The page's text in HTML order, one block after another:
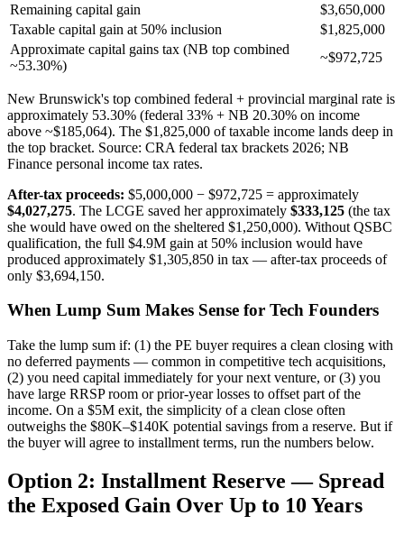
Remaining capital gain
$3,650,000
Taxable capital gain at 50% inclusion
$1,825,000
Approximate capital gains tax (NB top combined
~53.30%)
~$972,725
New Brunswick's top combined federal + provincial marginal rate is
approximately 53.30% (federal 33% + NB 20.30% on income
above ~$185,064). The $1,825,000 of taxable income lands deep in
the top bracket. Source: CRA federal tax brackets 2026; NB
Finance personal income tax rates.
After-tax proceeds: $5,000,000 − $972,725 = approximately
$4,027,275. The LCGE saved her approximately $333,125 (the tax
she would have owed on the sheltered $1,250,000). Without QSBC
qualification, the full $4.9M gain at 50% inclusion would have
produced approximately $1,305,850 in tax — after-tax proceeds of
only $3,694,150.
When Lump Sum Makes Sense for Tech Founders
Take the lump sum if: (1) the PE buyer requires a clean closing with
no deferred payments — common in competitive tech acquisitions,
(2) you need capital immediately for your next venture, or (3) you
have large RRSP room or prior-year losses to offset part of the
income. On a $5M exit, the simplicity of a clean close often
outweighs the $80K–$140K potential savings from a reserve. But if
the buyer will agree to installment terms, run the numbers below.
Option 2: Installment Reserve — Spread
the Exposed Gain Over Up to 10 Years